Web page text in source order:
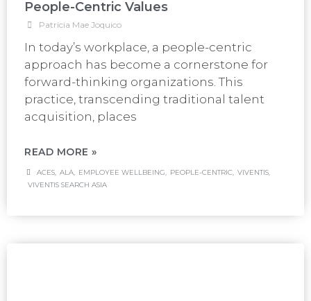
People-Centric Values
Patricia Mae Joquico
In today’s workplace, a people-centric
approach has become a cornerstone for
forward-thinking organizations. This
practice, transcending traditional talent
acquisition, places
READ MORE »
ACES, ALA, EMPLOYEE WELLBEING, PEOPLE-CENTRIC, VIVENTIS,
VIVENTIS SEARCH ASIA